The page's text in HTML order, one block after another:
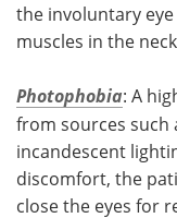
the involuntary
muscles in the
Photophobia: A
from sources such
incandescent
discomfort, the
close the eyes for